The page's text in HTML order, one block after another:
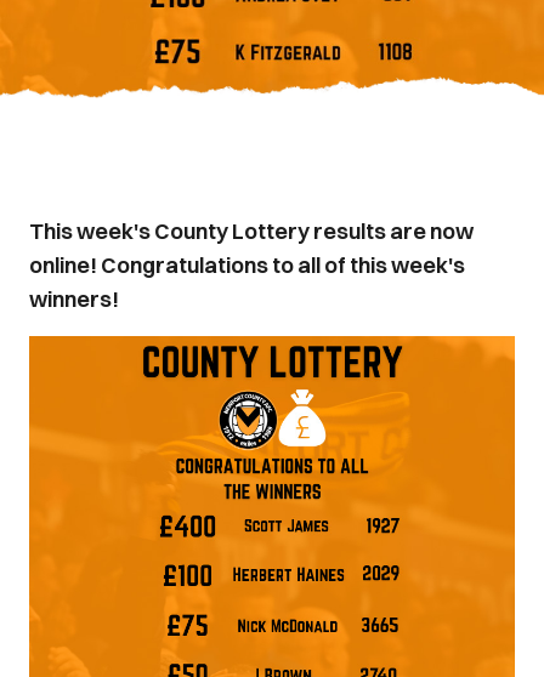
This week's County Lottery results are now
online! Congratulations to all of this week's
winners!